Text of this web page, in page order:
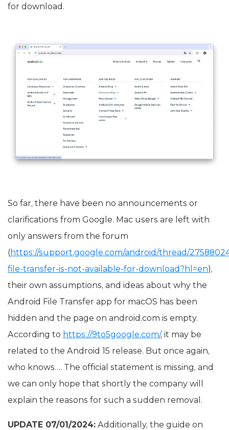
for download.
So far, there have been no announcements or
clarifications from Google. Mac users are left with
only answers from the forum
(https://support.google.com/android/thread/
file-transfer-is-not-available-for-download?hl=en),
their own assumptions, and ideas about why the
Android File Transfer app for macOS has been
hidden and the page on android.com is empty.
According to https://9to5google.com/, it may be
related to the Android 15 release. But once again,
who knows…. The official statement is missing, and
we can only hope that shortly the company will
explain the reasons for such a sudden removal.
UPDATE 07/01/2024: Additionally, the guide on